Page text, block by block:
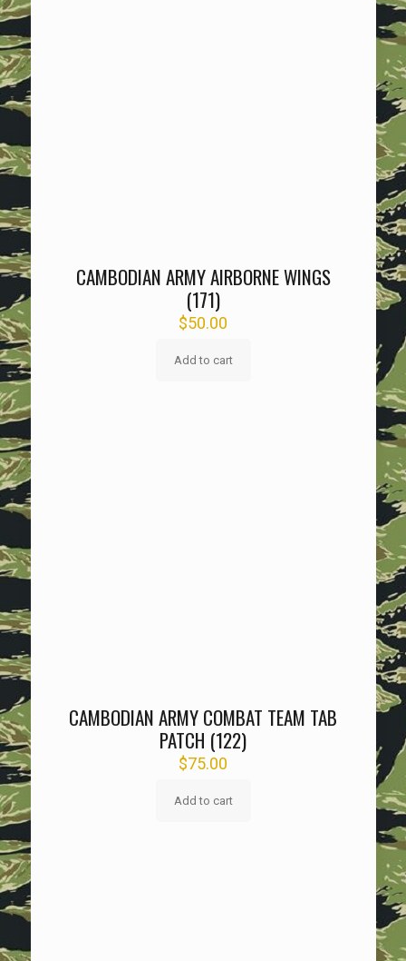
CAMBODIAN ARMY AIRBORNE WINGS
(171)
$50.00
Add to cart
CAMBODIAN ARMY COMBAT TEAM TAB
PATCH (122)
$75.00
Add to cart